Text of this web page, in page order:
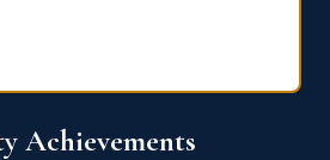
Achievements